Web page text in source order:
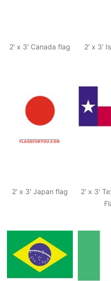
2' x 3' Canada flag 2' x 3'
2' x 3' Japan flag
2' x 3'